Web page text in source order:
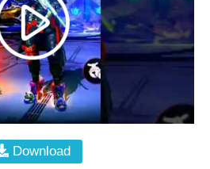
Download